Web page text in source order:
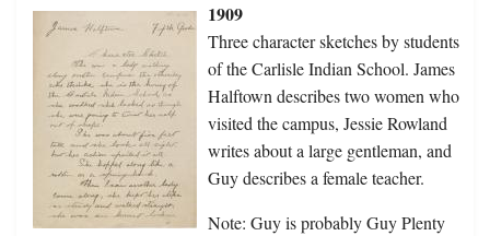
1909
Three character sketches by students
of the Carlisle Indian School. James
Halftown describes two women who
visited the campus, Jessie Rowland
writes about a large gentleman, and
Guy describes a female teacher.
Note: Guy is probably Guy Plenty